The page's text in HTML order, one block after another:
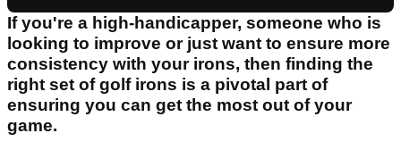
If you're a high-handicapper, someone who is
looking to improve or just want to ensure more
consistency with your irons, then finding the
right set of golf irons is a pivotal part of
ensuring you can get the most out of your
game.